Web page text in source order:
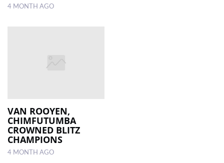
4 MONTH AGO
VAN ROOYEN,
CHIMFUTUMBA
CROWNED BLITZ
CHAMPIONS
4 MONTH AGO